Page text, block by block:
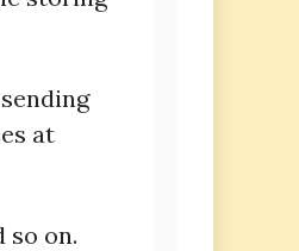
at
so on.